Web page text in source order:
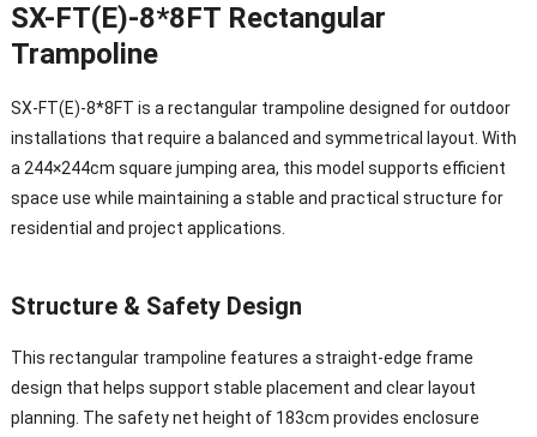
SX-FT(E)-8*8FT Rectangular
Trampoline
SX-FT(E)-8*8FT is a rectangular trampoline designed for outdoor
installations that require a balanced and symmetrical layout. With
a 244×244cm square jumping area, this model supports efficient
space use while maintaining a stable and practical structure for
residential and project applications.
Structure & Safety Design
This rectangular trampoline features a straight-edge frame
design that helps support stable placement and clear layout
planning. The safety net height of 183cm provides enclosure